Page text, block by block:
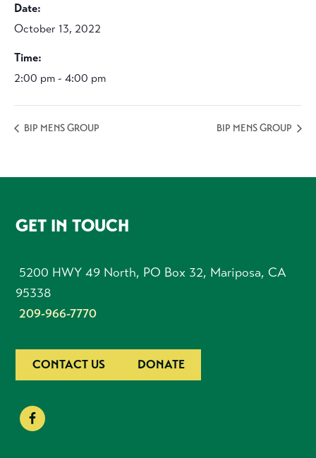
Date:
October 13, 2022
Time:
2:00 pm - 4:00 pm
BIP MENS GROUP BIP MENS GROUP
FOOTER
GET IN TOUCH
5200 HWY 49 North, PO Box 32, Mariposa, CA
95338
209-966-7770
CONTACT US DONATE